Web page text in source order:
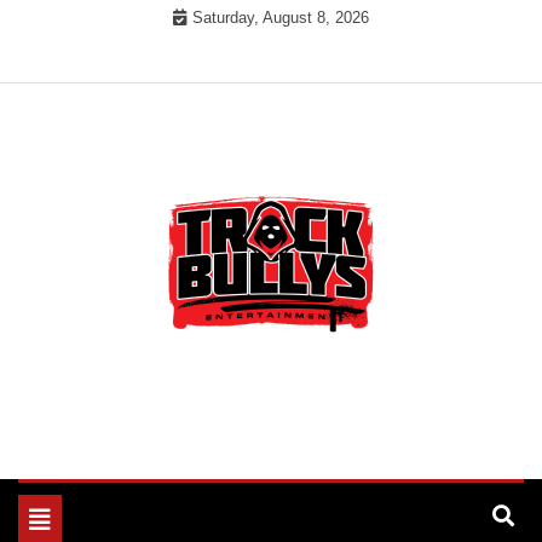
content
Saturday, August 8, 2026
Toggle